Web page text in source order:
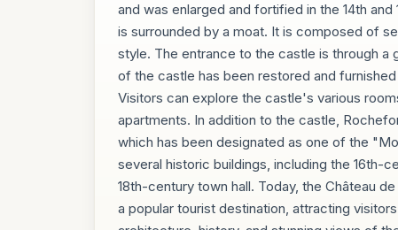
and was enlarged and fortified in the 14th
is surrounded by a moat. It is composed of
style. The entrance to the castle is through a
of the castle has been restored and
Visitors can explore the castle's various
apartments. In addition to the castle,
which has been designated as one of the
several historic buildings, including the 16th-
18th-century town hall. Today, the Château
a popular tourist destination, attracting